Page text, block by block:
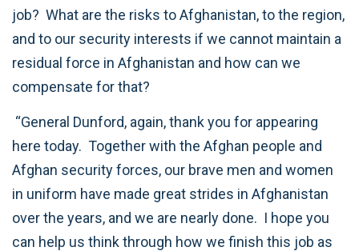
job? What are the risks to Afghanistan, to the region,
and to our security interests if we cannot maintain a
residual force in Afghanistan and how can we
compensate for that?
“General Dunford, again, thank you for appearing
here today. Together with the Afghan people and
Afghan security forces, our brave men and women
in uniform have made great strides in Afghanistan
over the years, and we are nearly done. I hope you
can help us think through how we finish this job as